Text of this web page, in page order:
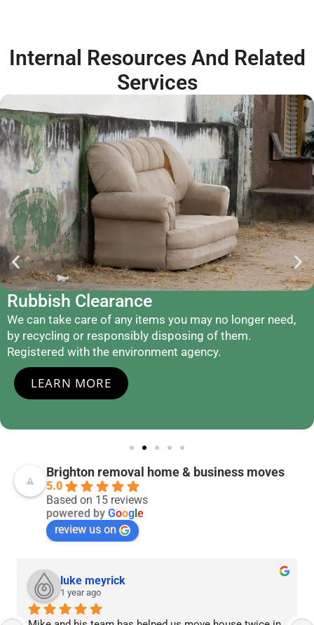
Internal Resources And Related
Services
Rubbish Clearance
We can take care of any items you may no longer need,
by recycling or responsibly disposing of them.
Registered with the environment agency.
LEARN MORE
Brighton removal home & business moves
5.0
Based on 15 reviews
powered by Google
review us on
luke meyrick
1 year ago